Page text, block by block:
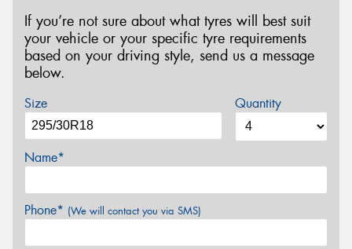
If you’re not sure about what tyres will best suit
your vehicle or your specific tyre requirements
based on your driving style, send us a message
below.
Size Quantity
Name*
Phone* (We will contact you via SMS)